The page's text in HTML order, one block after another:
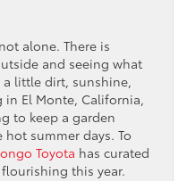
alone. There is
and seeing what
little dirt, sunshine,
in El Monte, California,
to keep a garden
summer days. To
Toyota has curated
this year.